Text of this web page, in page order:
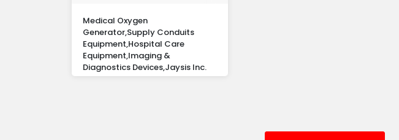
Medical Oxygen
Generator,Supply Conduits
Equipment,Hospital Care
Equipment,Imaging &
Diagnostics Devices,Jaysis Inc.